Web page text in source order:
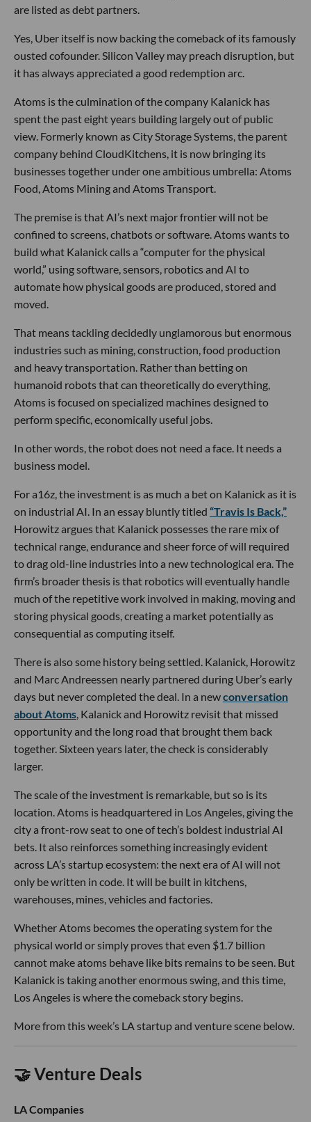
are listed as debt partners.
Yes, Uber itself is now backing the comeback of its famously
ousted cofounder. Silicon Valley may preach disruption, but
it has always appreciated a good redemption arc.
Atoms is the culmination of the company Kalanick has
spent the past eight years building largely out of public
view. Formerly known as City Storage Systems, the parent
company behind CloudKitchens, it is now bringing its
businesses together under one ambitious umbrella: Atoms
Food, Atoms Mining and Atoms Transport.
The premise is that AI’s next major frontier will not be
confined to screens, chatbots or software. Atoms wants to
build what Kalanick calls a “computer for the physical
world,” using software, sensors, robotics and AI to
automate how physical goods are produced, stored and
moved.
That means tackling decidedly unglamorous but enormous
industries such as mining, construction, food production
and heavy transportation. Rather than betting on
humanoid robots that can theoretically do everything,
Atoms is focused on specialized machines designed to
perform specific, economically useful jobs.
In other words, the robot does not need a face. It needs a
business model.
For a16z, the investment is as much a bet on Kalanick as it is
on industrial AI. In an essay bluntly titled “Travis Is Back,”
Horowitz argues that Kalanick possesses the rare mix of
technical range, endurance and sheer force of will required
to drag old-line industries into a new technological era. The
firm’s broader thesis is that robotics will eventually handle
much of the repetitive work involved in making, moving and
storing physical goods, creating a market potentially as
consequential as computing itself.
There is also some history being settled. Kalanick, Horowitz
and Marc Andreessen nearly partnered during Uber’s early
days but never completed the deal. In a newconversation
about Atoms , Kalanick and Horowitz revisit that missed
opportunity and the long road that brought them back
together. Sixteen years later, the check is considerably
larger.
The scale of the investment is remarkable, but so is its
location. Atoms is headquartered in Los Angeles, giving the
city a front-row seat to one of tech’s boldest industrial AI
bets. It also reinforces something increasingly evident
across LA’s startup ecosystem: the next era of AI will not
only be written in code. It will be built in kitchens,
warehouses, mines, vehicles and factories.
Whether Atoms becomes the operating system for the
physical world or simply proves that even $1.7 billion
cannot make atoms behave like bits remains to be seen. But
Kalanick is taking another enormous swing, and this time,
Los Angeles is where the comeback story begins.
More from this week’s LA startup and venture scene below.
🤝 Venture Deals
LA Companies